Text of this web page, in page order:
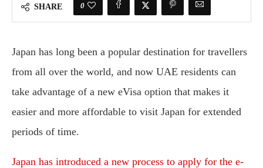
SHARE 0
Japan has long been a popular destination for travellers
from all over the world, and now UAE residents can
take advantage of a new eVisa option that makes it
easier and more affordable to visit Japan for extended
periods of time.
Japan has introduced a new process to apply for the e-